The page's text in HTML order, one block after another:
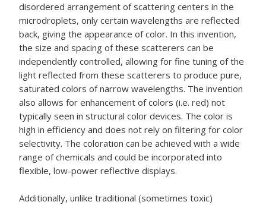
disordered arrangement of scattering centers in the
microdroplets, only certain wavelengths are reflected
back, giving the appearance of color. In this invention,
the size and spacing of these scatterers can be
independently controlled, allowing for fine tuning of the
light reflected from these scatterers to produce pure,
saturated colors of narrow wavelengths. The invention
also allows for enhancement of colors (i.e. red) not
typically seen in structural color devices. The color is
high in efficiency and does not rely on filtering for color
selectivity. The coloration can be achieved with a wide
range of chemicals and could be incorporated into
flexible, low-power reflective displays.
Additionally, unlike traditional (sometimes toxic)